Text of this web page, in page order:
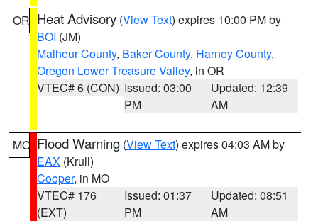
OR Heat Advisory (View Text) expires 10:00 PM by
BOI (JM)
Malheur County, Baker County, Harney County,
Oregon Lower Treasure Valley, in OR
VTEC# 6 (CON) Issued: 03:00
PM
Updated: 12:39
AM
MO Flood Warning (View Text) expires 04:03 AM by
EAX (Krull)
Cooper, in MO
VTEC# 176
(EXT)
Issued: 01:37
PM
Updated: 08:51
AM